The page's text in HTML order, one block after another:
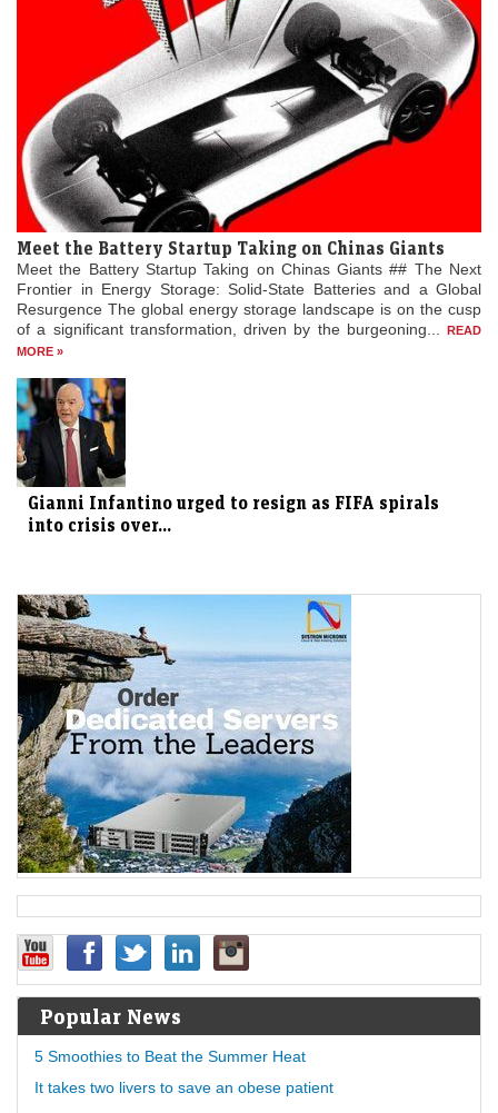
Meet the Battery Startup Taking on Chinas Giants
Meet the Battery Startup Taking on Chinas Giants ## The Next
Frontier in Energy Storage: Solid-State Batteries and a Global
Resurgence The global energy storage landscape is on the cusp
of a significant transformation, driven by the burgeoning...
READ
MORE »
Gianni Infantino urged to resign as FIFA spirals
into crisis over...
Popular News
5 Smoothies to Beat the Summer Heat
It takes two livers to save an obese patient